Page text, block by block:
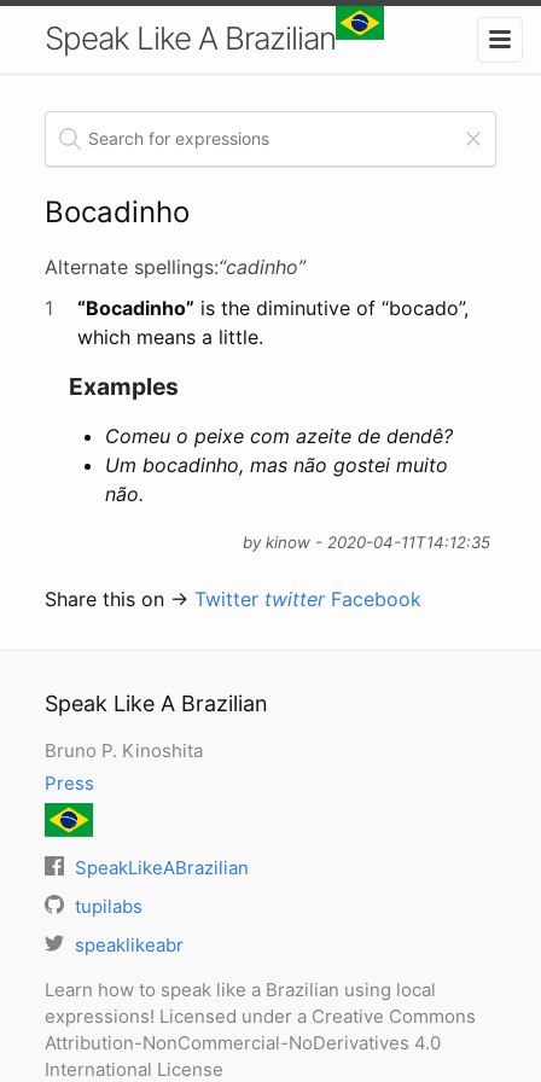
Speak Like A Brazilian
Bocadinho
Alternate spellings:“cadinho”
1
“Bocadinho” is the diminutive of “bocado”,
which means a little.
Examples
Comeu o peixe com azeite de dendê?
Um bocadinho, mas não gostei muito
não.
by kinow - 2020-04-11T14:12:35
Share this on →Twitter twitter Facebook
Speak Like A Brazilian
Bruno P. Kinoshita
Press
SpeakLikeABrazilian
tupilabs
speaklikeabr
Learn how to speak like a Brazilian using local
expressions! Licensed under a Creative Commons
Attribution-NonCommercial-NoDerivatives 4.0
International License